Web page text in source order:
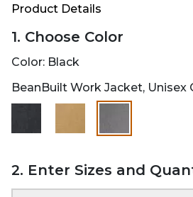
Product Details
1. Choose Color
Color: Black
BeanBuilt Work Jacket, Unisex
selected
2. Enter Sizes and